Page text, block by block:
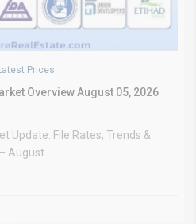
Prices
Overview August 05, 2026
Update: File Rates, Trends &
August...